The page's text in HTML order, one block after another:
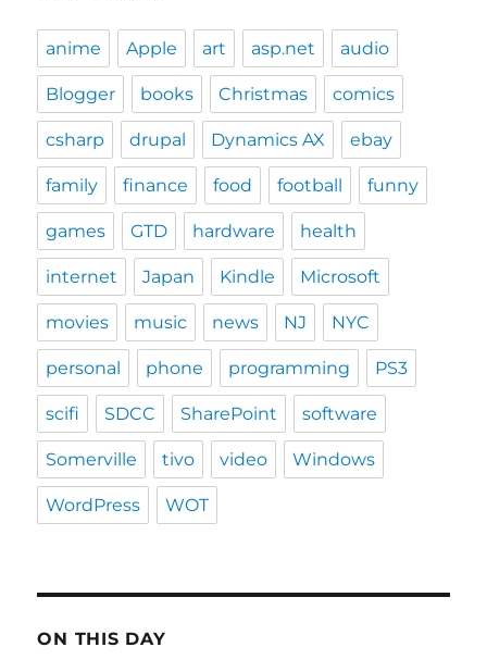
anime Apple art asp.net audio
Blogger books Christmas comics
csharp drupal Dynamics AX ebay
family finance food football funny
games GTD hardware health
internet Japan Kindle Microsoft
movies music news NJ NYC
personal phone programming PS3
scifi SDCC SharePoint software
Somerville tivo video Windows
WordPress WOT
ON THIS DAY